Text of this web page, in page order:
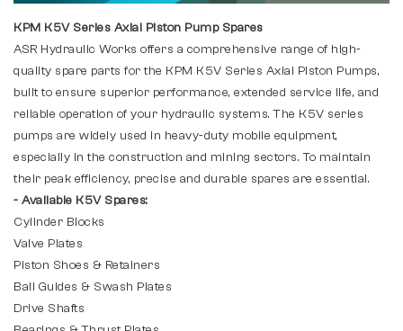
KPM K5V Series Axial Piston Pump Spares
ASR Hydraulic Works offers a comprehensive range of high-
quality spare parts for the KPM K5V Series Axial Piston Pumps,
built to ensure superior performance, extended service life, and
reliable operation of your hydraulic systems. The K5V series
pumps are widely used in heavy-duty mobile equipment,
especially in the construction and mining sectors. To maintain
their peak efficiency, precise and durable spares are essential.
- Available K5V Spares:
Cylinder Blocks
Valve Plates
Piston Shoes & Retainers
Ball Guides & Swash Plates
Drive Shafts